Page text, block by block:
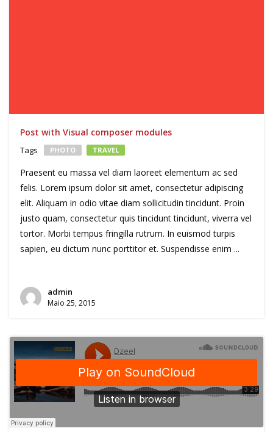
Post with Visual composer modules
Tags PHOTO TRAVEL
Praesent eu massa vel diam laoreet elementum ac sed
felis. Lorem ipsum dolor sit amet, consectetur adipiscing
elit. Aliquam in odio vitae diam sollicitudin tincidunt. Proin
justo quam, consectetur quis tincidunt tincidunt, viverra vel
tortor. Morbi tempus fringilla rutrum. In euismod turpis
sapien, eu dictum nunc porttitor et. Suspendisse enim ...
admin
Maio 25, 2015